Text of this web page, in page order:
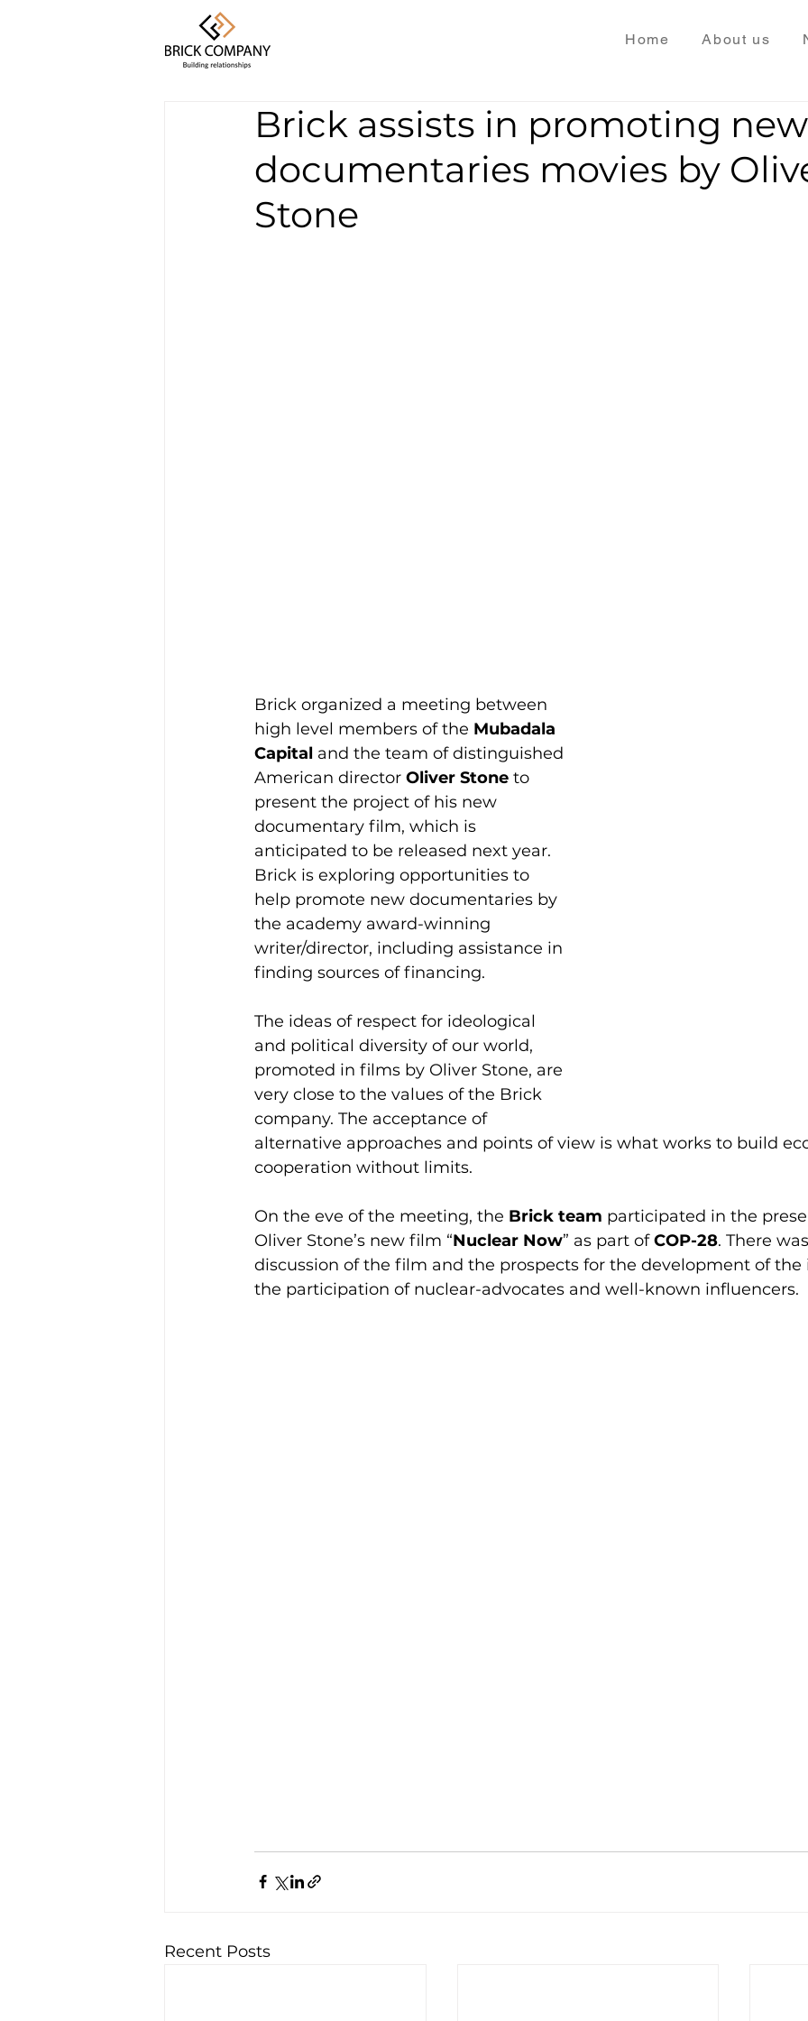
Home About us
Brick assists in promoting new
documentaries movies by
Stone
Brick organized a meeting between
high level members of the Mubadala
Capital and the team of distinguished
American director Oliver Stone to
present the project of his new
documentary film, which is
anticipated to be released next year.
Brick is exploring opportunities to
help promote new documentaries by
the academy award-winning
writer/director, including assistance in
finding sources of financing.
The ideas of respect for ideological
and political diversity of our world,
promoted in films by Oliver Stone, are
very close to the values of the Brick
company. The acceptance of
alternative approaches and points of view is what works to build
cooperation without limits.
On the eve of the meeting, the Brick team participated in the
Oliver Stone’s new film “Nuclear Now” as part of COP-28. There
discussion of the film and the prospects for the development of
the participation of nuclear-advocates and well-known influencers.
Recent Posts